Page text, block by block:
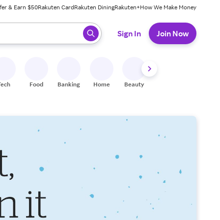
& Earn $50Rakuten CardRakuten DiningRakuten+How We Make Money
ready, press enter to select.
Sign In Join Now
Food Banking Home Beauty